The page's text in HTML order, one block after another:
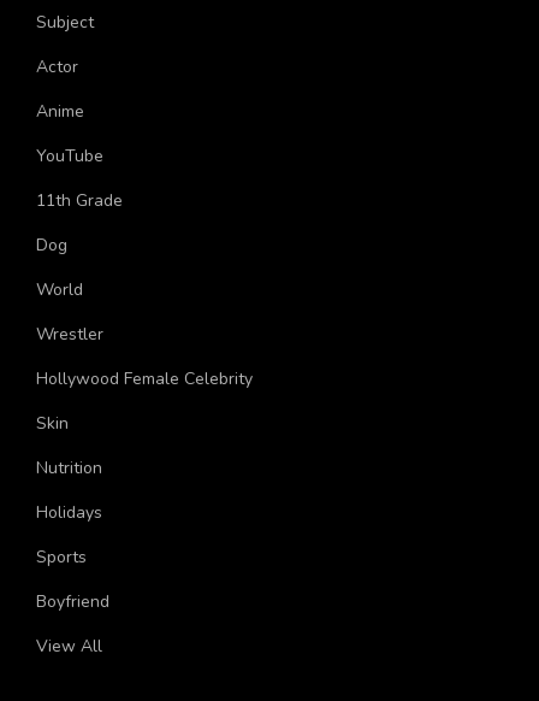
More Topics
Subject
Actor
Anime
YouTube
11th Grade
Dog
World
Wrestler
Hollywood Female Celebrity
Skin
Nutrition
Holidays
Sports
Boyfriend